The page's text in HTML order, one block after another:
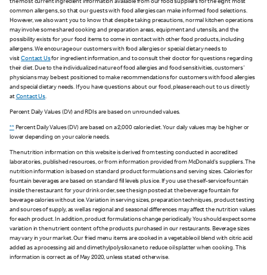
the most current ingredient information available from our food suppliers for the eight most
common allergens, so that our guests with food allergies can make informed food selections.
However, we also want you to know that despite taking precautions, normal kitchen operations
may involve some shared cooking and preparation areas, equipment and utensils, and the
possibility exists for your food items to come in contact with other food products, including
allergens. We encourage our customers with food allergies or special dietary needs to
visitContact Usfor ingredient information, and to consult their doctor for questions regarding
their diet. Due to the individualized nature of food allergies and food sensitivities, customers'
physicians may be best positioned to make recommendations for customers with food allergies
and special dietary needs. If you have questions about our food, please reach out to us directly
at Contact Us.
Percent Daily Values (DV) and RDIs are based on unrounded values.
**Percent Daily Values (DV) are based on a 2,000 calorie diet. Your daily values may be higher or
lower depending on your calorie needs.
The nutrition information on this website is derived from testing conducted in accredited
laboratories, published resources, or from information provided from McDonald's suppliers. The
nutrition information is based on standard product formulations and serving sizes. Calories for
fountain beverages are based on standard fill levels plus ice. If you use the self-service fountain
inside the restaurant for your drink order, see the sign posted at the beverage fountain for
beverage calories without ice. Variation in serving sizes, preparation techniques, product testing
and sources of supply, as well as regional and seasonal differences may affect the nutrition values
for each product. In addition, product formulations change periodically. You should expect some
variation in the nutrient content of the products purchased in our restaurants. Beverage sizes
may vary in your market. Our fried menu items are cooked in a vegetable oil blend with citric acid
added as a processing aid and dimethylpolysiloxane to reduce oil splatter when cooking. This
information is correct as of May 2020, unless stated otherwise.